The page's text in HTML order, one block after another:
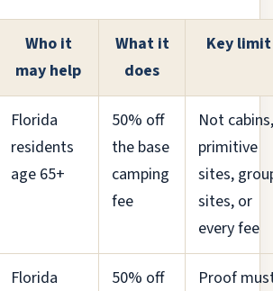
Who it
may help
What it
does
Key limit
Florida
residents
age 65+
50% off
the base
camping
fee
Not cabins,
primitive
sites,
sites, or
every fee
Florida
50% off
Proof